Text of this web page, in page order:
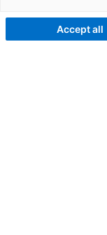
Accept all